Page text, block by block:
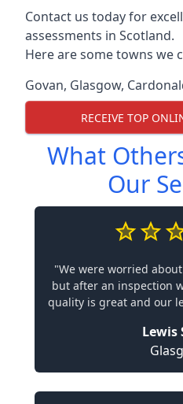
Contact us today for
assessments in Scotland.
Here are some towns we
Govan, Glasgow,
RECEIVE TOP
What
Our
"We were worried
but after an inspection
quality is great and our
Lewis